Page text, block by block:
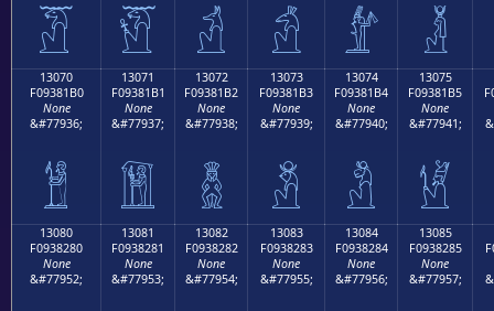
𓁠 𓁡 𓁢 𓁣 𓁤 𓁥
13070
F09381B0
None
&#77936;
𓁰
13071
F09381B1
None
&#77937;
𓁱
13072
F09381B2
None
&#77938;
𓁲
13073
F09381B3
None
&#77939;
𓁳
13074
F09381B4
None
&#77940;
𓁴
13075
F09381B5
None
&#77941;
𓁵
13080
F0938280
None
&#77952;
13081
F0938281
None
&#77953;
13082
F0938282
None
&#77954;
13083
F0938283
None
&#77955;
13084
F0938284
None
&#77956;
13085
F0938285
None
&#77957;